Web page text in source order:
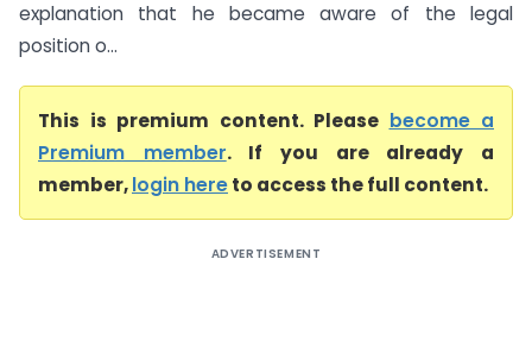
explanation that he became aware of the legal
position o...
This is premium content. Please become a
Premium member. If you are already a
member,login hereto access the full content.
ADVERTISEMENT